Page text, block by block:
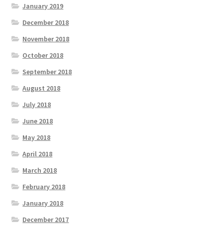
January 2019
December 2018
November 2018
October 2018
September 2018
August 2018
July 2018
June 2018
May 2018
April 2018
March 2018
February 2018
January 2018
December 2017